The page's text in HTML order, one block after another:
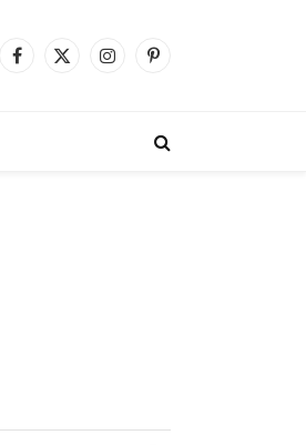
Facebook
X
InstagramPinterest